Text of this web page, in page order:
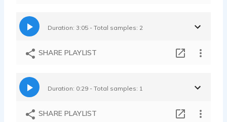
Duration: 3:05 - Total samples: 2
SHARE PLAYLIST
Duration: 0:29 - Total samples: 1
SHARE PLAYLIST